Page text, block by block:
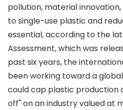
pollution, material
to single-use plastic and
essential, according to the
Assessment, which was
past six years, the
been working toward a
could cap plastic production
off" on an industry valued at